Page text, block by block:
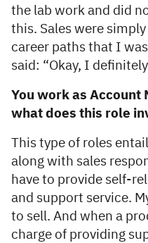
the lab work and did
this. Sales were
career paths that I
said: “Okay, I
You work as Account
what does this role
This type of roles
along with sales
have to provide self-
and support service.
to sell. And when a
charge of providing